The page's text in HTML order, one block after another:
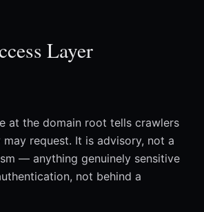
Layer
at the domain root tells crawlers
request. It is advisory, not a
— anything genuinely sensitive
not behind a